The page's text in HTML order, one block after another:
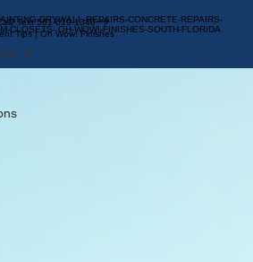
Text 561-619-1340
Tips | Oh Wow! Finishes